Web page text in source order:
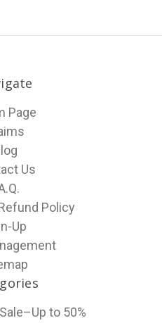
Page
Us
Policy
Up
to 50%